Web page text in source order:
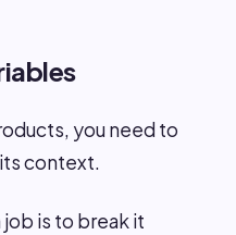
you need to
context.
job is to break it